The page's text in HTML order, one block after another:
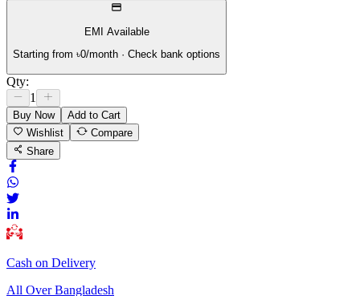
EMI Available
Starting from ৳0/month · Check bank options
Qty:
1
Buy Now
Add to Cart
Wishlist
Compare
Share
Cash on Delivery
All Over Bangladesh